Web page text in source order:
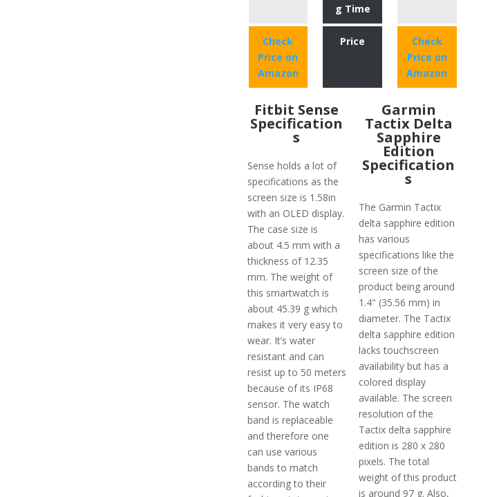
g Time
Check
Price on
Amazon
Price
Check
Price on
Amazon
Fitbit Sense
Specification
s
Sense holds a lot of
specifications as the
screen size is 1.58in
with an OLED display.
The case size is
about 4.5 mm with a
thickness of 12.35
mm. The weight of
this smartwatch is
about 45.39 g which
makes it very easy to
wear. It’s water
resistant and can
resist up to 50 meters
because of its IP68
sensor. The watch
band is replaceable
and therefore one
can use various
bands to match
according to their
Garmin
Tactix Delta
Sapphire
Edition
Specification
s
The Garmin Tactix
delta sapphire edition
has various
specifications like the
screen size of the
product being around
1.4" (35.56 mm) in
diameter. The Tactix
delta sapphire edition
lacks touchscreen
availability but has a
colored display
available. The screen
resolution of the
Tactix delta sapphire
edition is 280 x 280
pixels. The total
weight of this product
is around 97 g. Also,